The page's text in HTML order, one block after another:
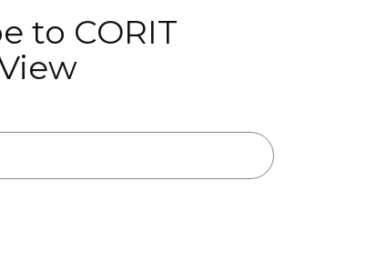
to CORIT